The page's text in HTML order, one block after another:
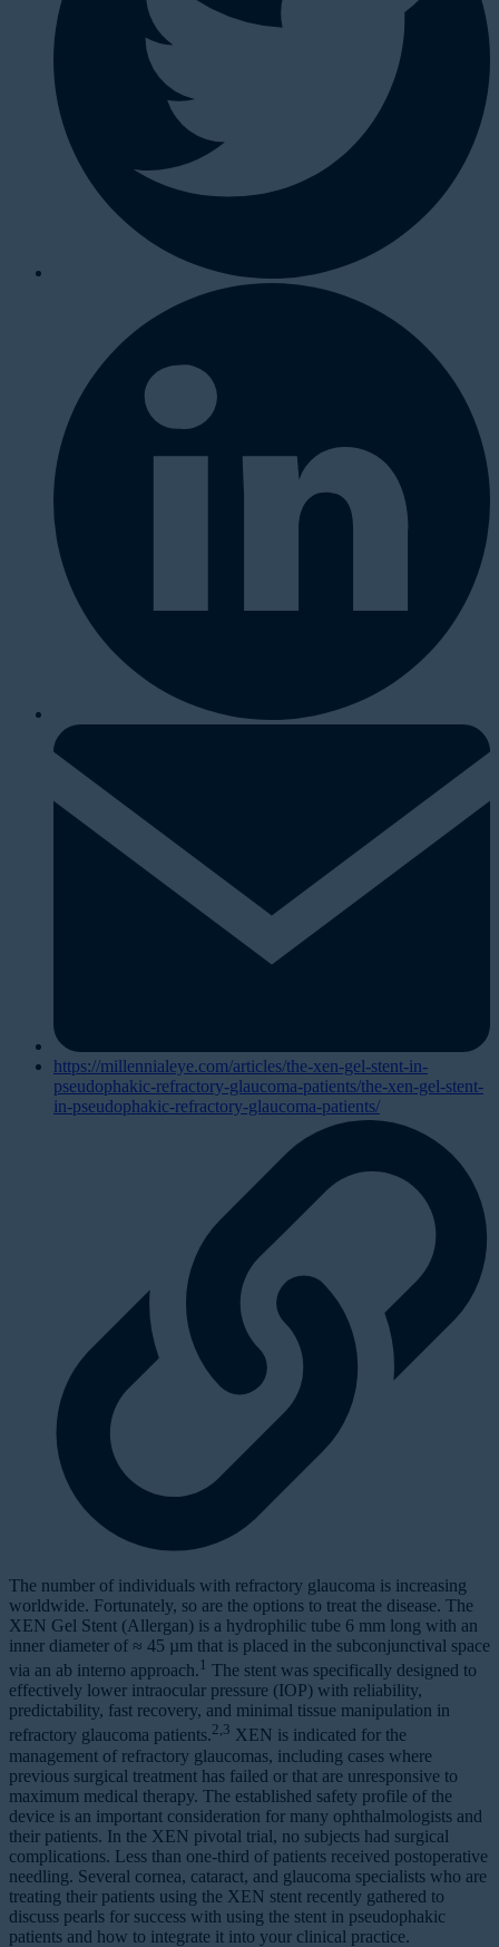
https://millennialeye.com/articles/the-xen-gel-stent-in-
pseudophakic-refractory-glaucoma-patients/the-xen-gel-stent-
in-pseudophakic-refractory-glaucoma-patients/
The number of individuals with refractory glaucoma is increasing
worldwide. Fortunately, so are the options to treat the disease. The
XEN Gel Stent (Allergan) is a hydrophilic tube 6 mm long with an
inner diameter of ≈ 45 µm that is placed in the subconjunctival space
via an ab interno approach. 1 The stent was specifically designed to
effectively lower intraocular pressure (IOP) with reliability,
predictability, fast recovery, and minimal tissue manipulation in
refractory glaucoma patients.2,3 XEN is indicated for the
management of refractory glaucomas, including cases where
previous surgical treatment has failed or that are unresponsive to
maximum medical therapy. The established safety profile of the
device is an important consideration for many ophthalmologists and
their patients. In the XEN pivotal trial, no subjects had surgical
complications. Less than one-third of patients received postoperative
needling. Several cornea, cataract, and glaucoma specialists who are
treating their patients using the XEN stent recently gathered to
discuss pearls for success with using the stent in pseudophakic
patients and how to integrate it into your clinical practice.